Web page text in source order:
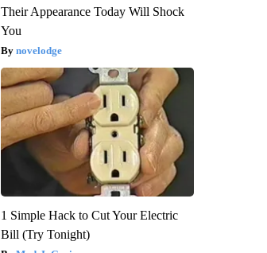
Their Appearance Today Will Shock
You
novelodge
1 Simple Hack to Cut Your Electric
Bill (Try Tonight)